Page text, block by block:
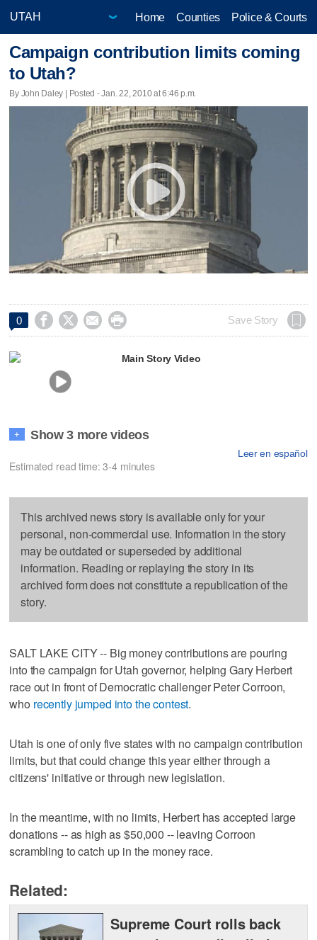
Home Counties Police & Courts
Campaign contribution limits coming
to Utah?
By John Daley | Posted - Jan. 22, 2010 at 6:46 p.m.
0     Save Story
Main Story Video
+ Show 3 more videos
Leer en español
Estimated read time: 3-4 minutes
This archived news story is available only for your
personal, non-commercial use. Information in the story
may be outdated or superseded by additional
information. Reading or replaying the story in its
archived form does not constitute a republication of the
story.
SALT LAKE CITY -- Big money contributions are pouring
into the campaign for Utah governor, helping Gary Herbert
race out in front of Democratic challenger Peter Corroon,
who recently jumped into the contest.
Utah is one of only five states with no campaign contribution
limits, but that could change this year either through a
citizens' initiative or through new legislation.
In the meantime, with no limits, Herbert has accepted large
donations -- as high as $50,000 -- leaving Corroon
scrambling to catch up in the money race.
Related:
Supreme Court rolls back